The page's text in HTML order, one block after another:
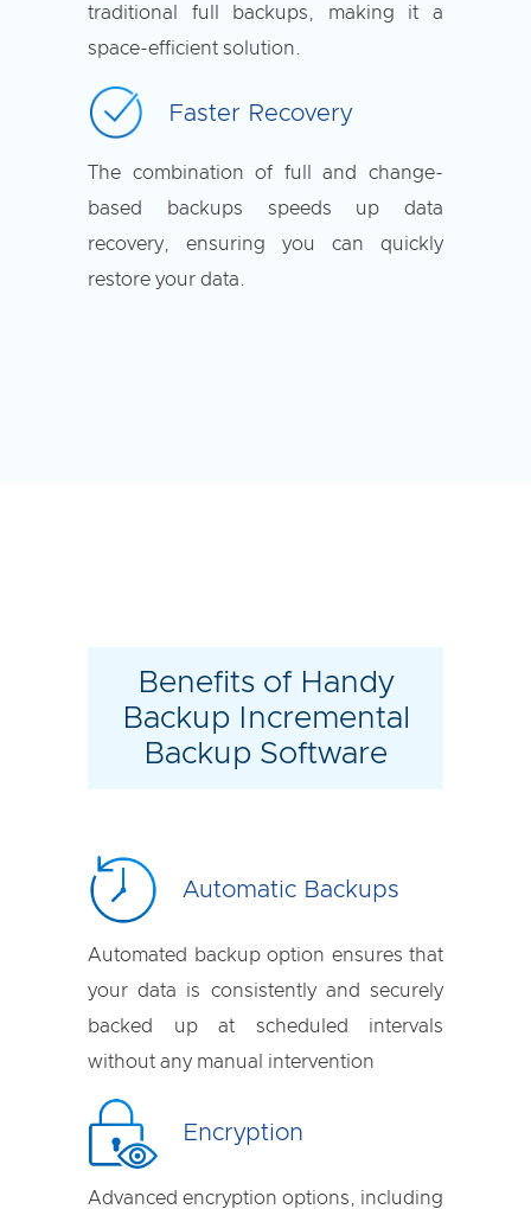
traditional full backups, making it a
space-efficient solution.
Faster Recovery
The combination of full and change-
based backups speeds up data
recovery, ensuring you can quickly
restore your data.
Benefits of Handy
Backup Incremental
Backup Software
Automatic Backups
Automated backup option ensures that
your data is consistently and securely
backed up at scheduled intervals
without any manual intervention
Encryption
Advanced encryption options, including